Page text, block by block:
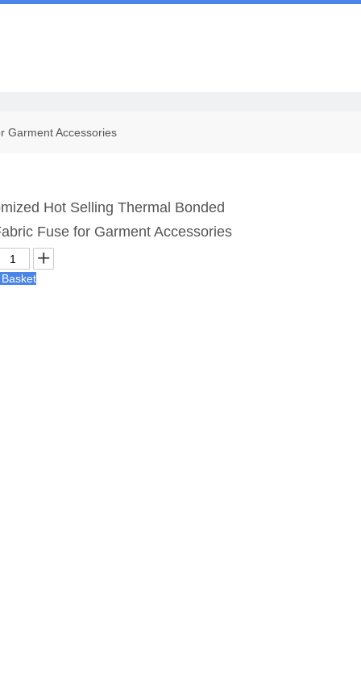
Garment Accessories
Hot Selling Thermal Bonded
Fuse for Garment Accessories